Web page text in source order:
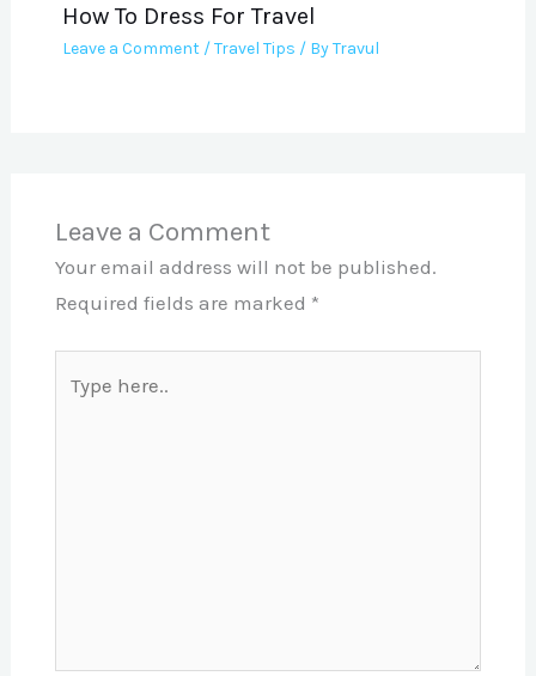
How To Dress For Travel
Leave a Comment /Travel Tips / ByTravul
Leave a Comment
Your email address will not be published.
Required fields are marked *
here..